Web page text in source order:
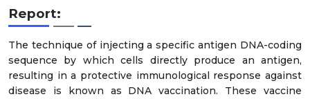
Report:
The technique of injecting a specific antigen DNA-coding
sequence by which cells directly produce an antigen,
resulting in a protective immunological response against
disease is known as DNA vaccination. These vaccine